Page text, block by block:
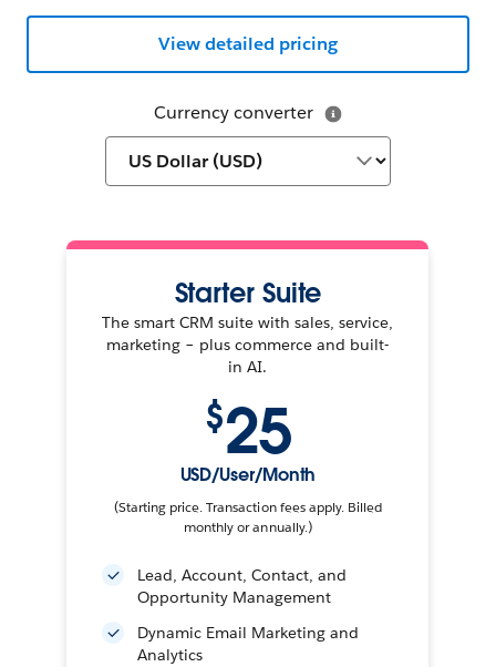
Currency converter
Starter Suite
The smart CRM suite with sales, service,
marketing – plus commerce and built-
in AI.
$25
USD/User/Month
(Starting price. Transaction fees apply. Billed
monthly or annually.)
Lead, Account, Contact, and
Opportunity Management
Dynamic Email Marketing and
Analytics
View detailed pricing